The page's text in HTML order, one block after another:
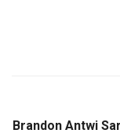
Brandon Antwi